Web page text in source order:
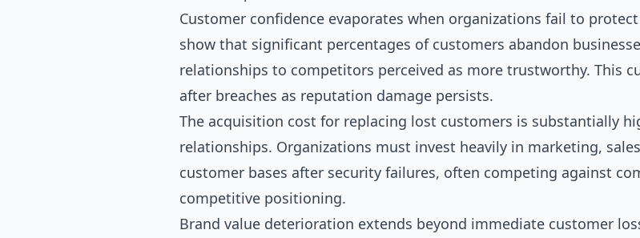
Customer confidence evaporates when organizations fail to
show that significant percentages of customers abandon
relationships to competitors perceived as more trustworthy. This
after breaches as reputation damage persists.
The acquisition cost for replacing lost customers is substantially
relationships. Organizations must invest heavily in marketing,
customer bases after security failures, often competing against
competitive positioning.
Brand value deterioration extends beyond immediate customer